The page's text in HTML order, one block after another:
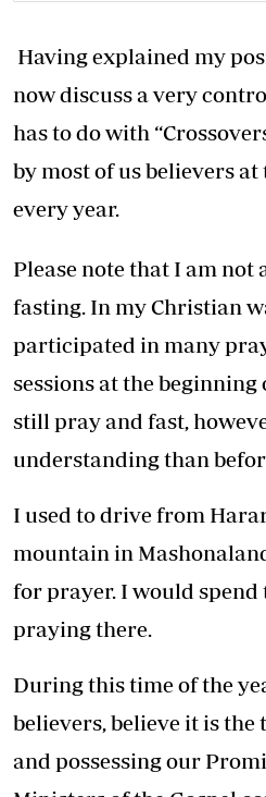
Having explained my
now discuss a very
has to do with
by most of us believers
every year.
Please note that I am not
fasting. In my Christian
participated in many
sessions at the beginning
still pray and fast,
understanding than
I used to drive from
mountain in
for prayer. I would spend
praying there.
During this time of the
believers, believe it is
and possessing our